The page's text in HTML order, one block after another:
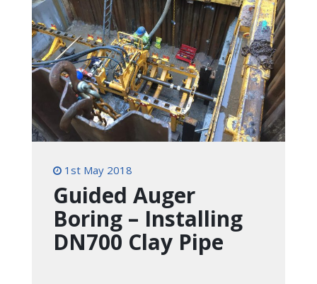
1st May 2018
Guided Auger
Boring – Installing
DN700 Clay Pipe